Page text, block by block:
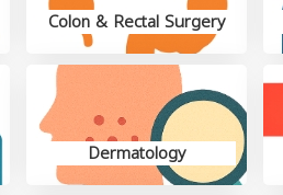
Colon & Rectal Surgery
Dermatology